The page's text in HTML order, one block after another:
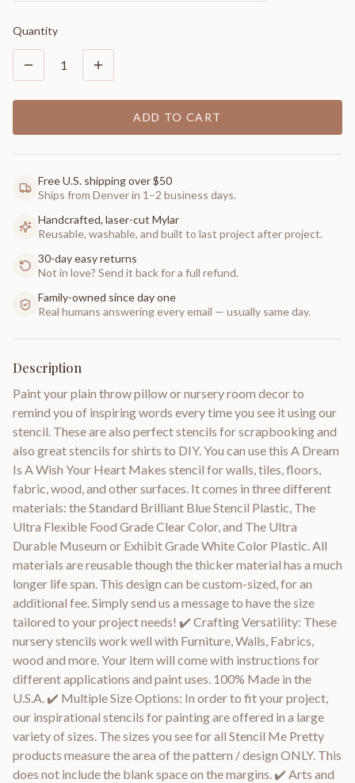
Quantity
1
ADD TO CART
Free U.S. shipping over $50
Ships from Denver in 1–2 business days.
Handcrafted, laser-cut Mylar
Reusable, washable, and built to last project after project.
30-day easy returns
Not in love? Send it back for a full refund.
Family-owned since day one
Real humans answering every email — usually same day.
Description
Paint your plain throw pillow or nursery room decor to
remind you of inspiring words every time you see it using our
stencil. These are also perfect stencils for scrapbooking and
also great stencils for shirts to DIY. You can use this A Dream
Is A Wish Your Heart Makes stencil for walls, tiles, floors,
fabric, wood, and other surfaces. It comes in three different
materials: the Standard Brilliant Blue Stencil Plastic, The
Ultra Flexible Food Grade Clear Color, and The Ultra
Durable Museum or Exhibit Grade White Color Plastic. All
materials are reusable though the thicker material has a much
longer life span. This design can be custom-sized, for an
additional fee. Simply send us a message to have the size
tailored to your project needs! ✔️ Crafting Versatility: These
nursery stencils work well with Furniture, Walls, Fabrics,
wood and more. Your item will come with instructions for
different applications and paint uses. 100% Made in the
U.S.A. ✔️ Multiple Size Options: In order to fit your project,
our inspirational stencils for painting are offered in a large
variety of sizes. The sizes you see for all Stencil Me Pretty
products measure the area of the pattern / design ONLY. This
does not include the blank space on the margins. ✔️ Arts and